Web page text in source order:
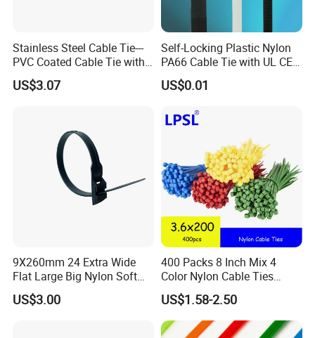
Stainless Steel Cable Tie---
PVC Coated Cable Tie with
Wing Buckle
US$3.07
Self-Locking Plastic Nylon
PA66 Cable Tie with UL CE
RoHS ISO9001
US$0.01
9X260mm 24 Extra Wide
Flat Large Big Nylon Soft
Double Lock PVC Black
Cable Tie
US$3.00
400 Packs 8 Inch Mix 4
Color Nylon Cable Ties
China Nylon Strap Tie
US$1.58-2.50